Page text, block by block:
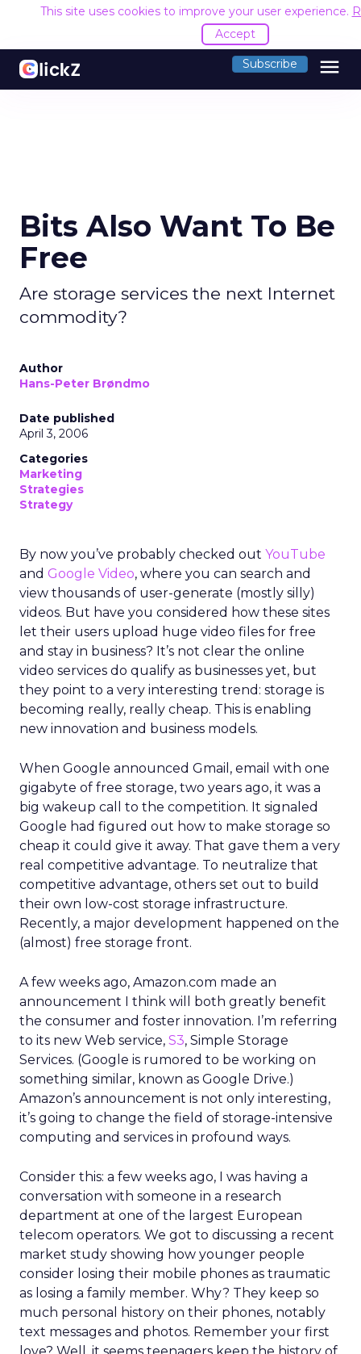
This site uses cookies to improve your user experience.
Accept
Subscribe menu
Bits Also Want To Be
Free
Are storage services the next Internet
commodity?
Author
Hans-Peter Brøndmo
Date published
April 3, 2006
Categories
Marketing
Strategies
Strategy
By now you’ve probably checked out YouTube
and Google Video, where you can search and
view thousands of user-generate (mostly silly)
videos. But have you considered how these sites
let their users upload huge video files for free
and stay in business? It’s not clear the online
video services do qualify as businesses yet, but
they point to a very interesting trend: storage is
becoming really, really cheap. This is enabling
new innovation and business models.
When Google announced Gmail, email with one
gigabyte of free storage, two years ago, it was a
big wakeup call to the competition. It signaled
Google had figured out how to make storage so
cheap it could give it away. That gave them a very
real competitive advantage. To neutralize that
competitive advantage, others set out to build
their own low-cost storage infrastructure.
Recently, a major development happened on the
(almost) free storage front.
A few weeks ago, Amazon.com made an
announcement I think will both greatly benefit
the consumer and foster innovation. I’m referring
to its new Web service, S3, Simple Storage
Services. (Google is rumored to be working on
something similar, known as Google Drive.)
Amazon’s announcement is not only interesting,
it’s going to change the field of storage-intensive
computing and services in profound ways.
Consider this: a few weeks ago, I was having a
conversation with someone in a research
department at one of the largest European
telecom operators. We got to discussing a recent
market study showing how younger people
consider losing their mobile phones as traumatic
as losing a family member. Why? They keep so
much personal history on their phones, notably
text messages and photos. Remember your first